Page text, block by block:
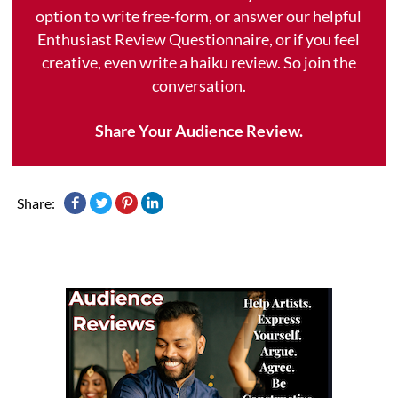
option to write free-form, or answer our helpful
Enthusiast Review Questionnaire, or if you feel
creative, even write a haiku review. So join the
conversation.
Share Your Audience Review.
Share: